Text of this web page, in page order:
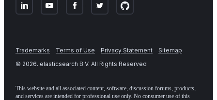
Trademarks Terms of Use Privacy Statement
Sitemap
© 2026. elasticsearch B.V. All Rights Reserved
This website and all associated content, software, discussion forums, products,
and services are intended for professional use only. No consumer use of this